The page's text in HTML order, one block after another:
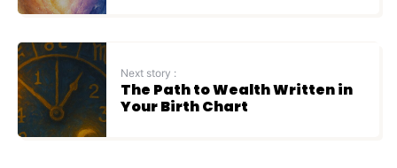
Next story :
The Path to Wealth Written in
Your Birth Chart